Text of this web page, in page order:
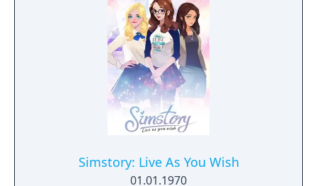
fearsome cryptid stalking New Jersey. Except
you, Vault Dweller. You, too, can don the
outfit of the famed cryptid hunter and take
down devils with an all-new weapon,
Cremator! Once unlocked, the Cremator will
be craftable and moddable at Weapon
Workbenches once you hit level 30. This
season, you can also unlock Adelaide, the
your C.A.M.P. and deign to sign autographs
for all her adoring fans. You will also notice
Simstory: Live As You Wish
01.01.1970